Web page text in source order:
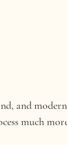
and
much